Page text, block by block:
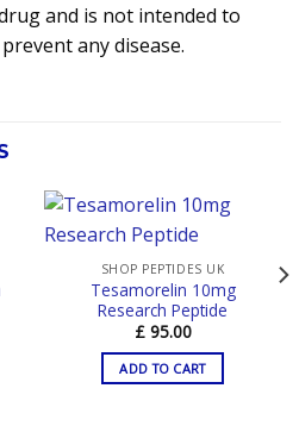
and is not intended to
any disease.
SHOP PEPTIDES UK
Tesamorelin 10mg
Research Peptide
£95.00
ADD TO CART